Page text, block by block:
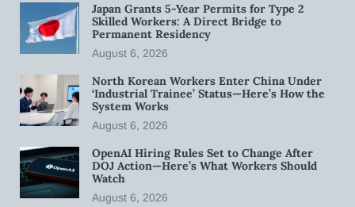
Japan Grants 5-Year Permits for Type 2
Skilled Workers: A Direct Bridge to
Permanent Residency
August 6, 2026
North Korean Workers Enter China Under
‘Industrial Trainee’ Status—Here’s How the
System Works
August 6, 2026
OpenAI Hiring Rules Set to Change After
DOJ Action—Here’s What Workers Should
Watch
August 6, 2026